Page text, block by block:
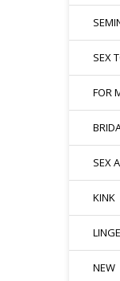
SEX
FOR
SEX
KINK
NEW